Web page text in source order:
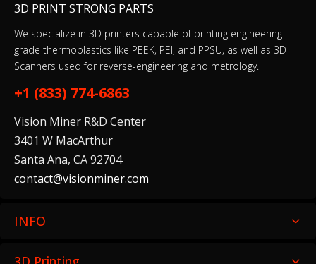
3D PRINT STRONG PARTS
We specialize in 3D printers capable of printing engineering-
grade thermoplastics like PEEK, PEI, and PPSU, as well as 3D
Scanners used for reverse-engineering and metrology.
+1 (833) 774-6863
Vision Miner R&D Center
3401 W MacArthur
Santa Ana, CA 92704
contact@visionminer.com
INFO